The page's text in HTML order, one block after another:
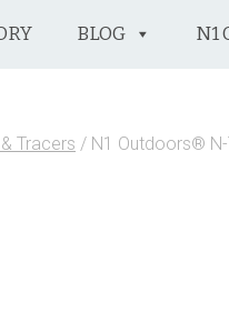
BLOG N1
Tracers / N1 Outdoors®